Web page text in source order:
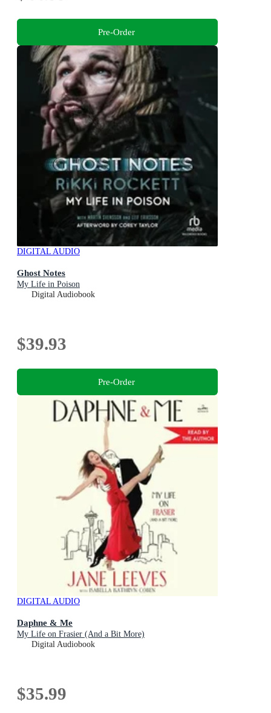
Pre-Order
DIGITAL AUDIO
Ghost Notes
My Life in Poison
Digital Audiobook
$39.93
Pre-Order
DIGITAL AUDIO
Daphne & Me
My Life on Frasier (And a Bit More)
Digital Audiobook
$35.99